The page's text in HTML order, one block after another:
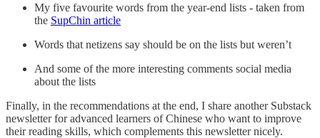
My five favourite words from the year-end lists - taken from
the SupChin article
Words that netizens say should be on the lists but weren’t
And some of the more interesting comments social media
about the lists
Finally, in the recommendations at the end, I share another Substack
newsletter for advanced learners of Chinese who want to improve
their reading skills, which complements this newsletter nicely.